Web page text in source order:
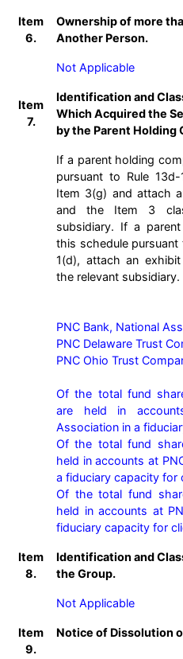
Item
6.
Ownership of more
Another Person.
Not Applicable
Item
7.
Identification and
Which Acquired the
by the Parent Holding
If a parent holding
pursuant to Rule
Item 3(g) and attach
and the Item 3
subsidiary. If a
this schedule pursuant
1(d), attach an
the relevant subsidiary.
PNC Bank, National
PNC Delaware Trust
PNC Ohio Trust
Of the total fund
are held in
Association in a
Of the total fund
held in accounts at
a fiduciary capacity for
Of the total fund
held in accounts at
fiduciary capacity for
Item
8.
Identification and
the Group.
Not Applicable
Item
9.
Notice of Dissolution